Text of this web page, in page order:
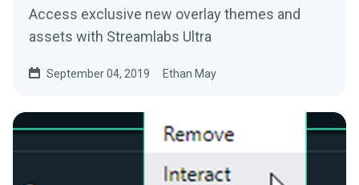
Access exclusive new overlay themes and
assets with Streamlabs Ultra
September 04, 2019 Ethan May